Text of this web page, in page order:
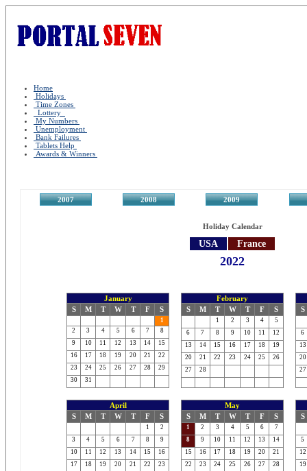
Home
Holidays
Time Zones
Lottery
My Numbers
Unemployment
Bank Failures
Tablets Help
Awards & Winners
2007 2008 2009
Holiday Calendar
USA France
2022
January
S
M T W T F S
1
2
3 4 5 6 7
8
9
10 11 12 13 14
15
16
17 18 19 20 21
22
23
24 25 26 27 28
29
30
31
February
S
M T W T F S
1 2 3 4
5
6
7 8 9 10 11
12
13
14 15 16 17 18
19
20
21 22 23 24 25
26
27
28
S
6
13
20
27
April
S
M T W T F S
1
2
3
4 5 6 7 8
9
10
11 12 13 14 15
16
17
18 19 20 21 22
23
May
S
M T W T F S
1 2 3 4 5 6
7
8
9 10 11 12 13
14
15
16 17 18 19 20
21
22
23 24 25 26 27
28
S
5
12
19